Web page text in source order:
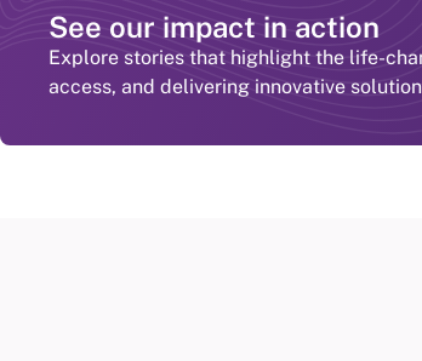
See our impact in action
Explore stories that highlight the life-
access, and delivering innovative